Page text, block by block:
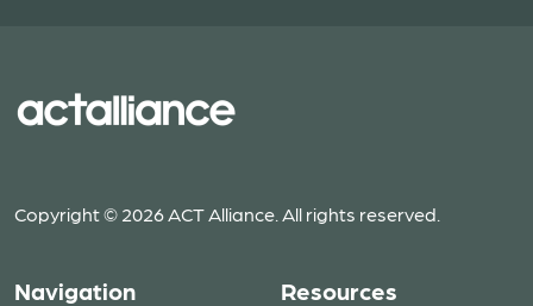
Copyright © 2026 ACT Alliance. All rights reserved.
Navigation Resources